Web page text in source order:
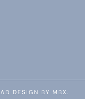
DESIGN BY MBX.